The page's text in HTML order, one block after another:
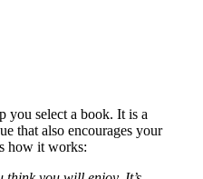
you select a book. It is a
that also encourages your
how it works: